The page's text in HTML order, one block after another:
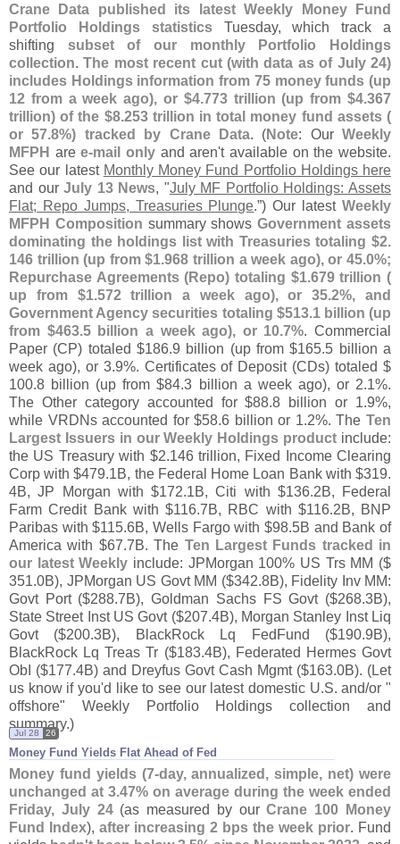
Crane Data published its latest Weekly Money Fund
Portfolio Holdings statisticsTuesday, which track a
shifting subset of our monthly Portfolio Holdings
collection.The most recent cut (with data as of July 24)
includes Holdings information from 75 money funds (up
12 from a week ago), or $4.773 trillion (up from $4.367
trillion) of the $8.253 trillion in total money fund assets (
or 57.8%) tracked by Crane Data. (Note: Our Weekly
MFPH aree-mail only and aren't available on the website.
See our latest Monthly Money Fund Portfolio Holdings here
and ourJuly 13 News, "July MF Portfolio Holdings: Assets
Flat; Repo Jumps, Treasuries Plunge.”) Our latestWeekly
MFPH Composition summary showsGovernment assets
dominating the holdings list with Treasuries totaling $2.
146 trillion (up from $1.968 trillion a week ago), or 45.0%;
Repurchase Agreements (Repo) totaling $1.679 trillion (
up from $1.572 trillion a week ago), or 35.2%, and
Government Agency securities totaling $513.1 billion (up
from $463.5 billion a week ago), or 10.7%. Commercial
Paper (CP) totaled $186.9 billion (up from $165.5 billion a
week ago), or 3.9%. Certificates of Deposit (CDs) totaled $
100.8 billion (up from $84.3 billion a week ago), or 2.1%.
The Other category accounted for $88.8 billion or 1.9%,
while VRDNs accounted for $58.6 billion or 1.2%. TheTen
Largest Issuers in our Weekly Holdings product include:
the US Treasury with $2.146 trillion, Fixed Income Clearing
Corp with $479.1B, the Federal Home Loan Bank with $319.
4B, JP Morgan with $172.1B, Citi with $136.2B, Federal
Farm Credit Bank with $116.7B, RBC with $116.2B, BNP
Paribas with $115.6B, Wells Fargo with $98.5B and Bank of
America with $67.7B. The Ten Largest Funds tracked in
our latest Weekly include: JPMorgan 100% US Trs MM ($
351.0B), JPMorgan US Govt MM ($342.8B), Fidelity Inv MM:
Govt Port ($288.7B), Goldman Sachs FS Govt ($268.3B),
State Street Inst US Govt ($207.4B), Morgan Stanley Inst Liq
Govt ($200.3B), BlackRock Lq FedFund ($190.9B),
BlackRock Lq Treas Tr ($183.4B), Federated Hermes Govt
ObI ($177.4B) and Dreyfus Govt Cash Mgmt ($163.0B). (Let
us know if you'd like to see our latest domestic U.S. and/or "
offshore" Weekly Portfolio Holdings collection and
summary.)
Money Fund Yields Flat Ahead of Fed
Jul 28 26
Money fund yields (7-day, annualized, simple, net) were
unchanged at 3.47% on average during the week ended
Friday, July 24(as measured by ourCrane 100 Money
Fund Index), after increasing 2 bps the week prior. Fund